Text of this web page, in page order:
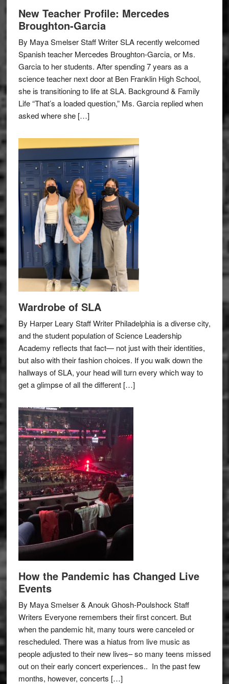
New Teacher Profile: Mercedes
Broughton-Garcia
By Maya Smelser Staff Writer SLA recently welcomed
Spanish teacher Mercedes Broughton-Garcia, or Ms.
Garcia to her students. After spending 7 years as a
science teacher next door at Ben Franklin High School,
she is transitioning to life at SLA. Background & Family
Life “That’s a loaded question,” Ms. Garcia replied when
asked where she […]
Wardrobe of SLA
By Harper Leary Staff Writer Philadelphia is a diverse city,
and the student population of Science Leadership
Academy reflects that fact— not just with their identities,
but also with their fashion choices. If you walk down the
hallways of SLA, your head will turn every which way to
get a glimpse of all the different […]
How the Pandemic has Changed Live
Events
By Maya Smelser & Anouk Ghosh-Poulshock Staff
Writers Everyone remembers their first concert. But
when the pandemic hit, many tours were canceled or
rescheduled. There was a hiatus from live music as
people adjusted to their new lives– so many teens missed
out on their early concert experiences.. In the past few
months, however, concerts […]